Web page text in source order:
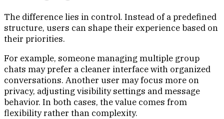
The difference lies in control. Instead of a predefined
structure, users can shape their experience based on
their priorities.
For example, someone managing multiple group
chats may prefer a cleaner interface with organized
conversations. Another user may focus more on
privacy, adjusting visibility settings and message
behavior. In both cases, the value comes from
flexibility rather than complexity.